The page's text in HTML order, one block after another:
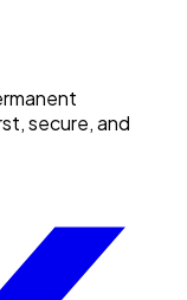
secure, and